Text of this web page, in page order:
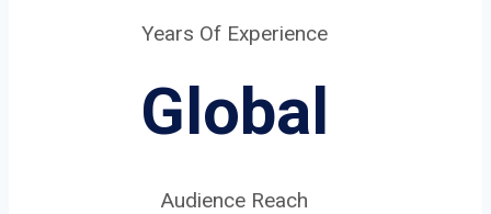
Years Of Experience
Global
Audience Reach